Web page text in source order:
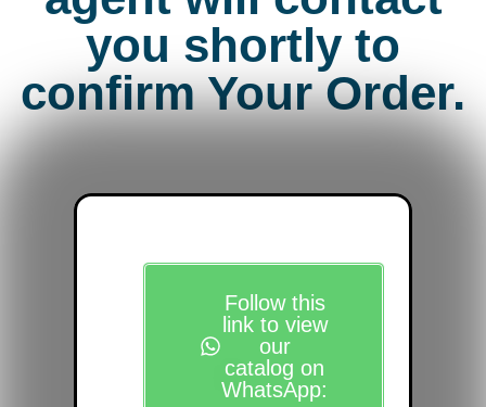
you shortly to
confirm Your Order.
Follow this
link to view
our
catalog on
WhatsApp: